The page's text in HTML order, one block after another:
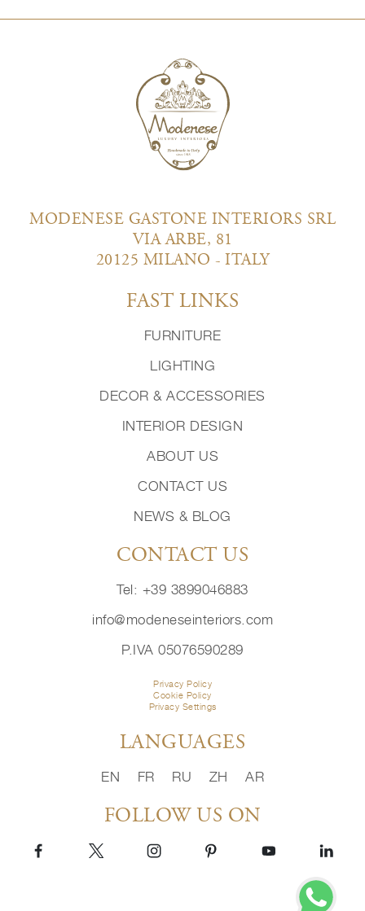
MODENESE GASTONE INTERIORS SRL
VIA ARBE, 81
20125 MILANO - ITALY
FAST LINKS
FURNITURE
LIGHTING
DECOR & ACCESSORIES
INTERIOR DESIGN
ABOUT US
CONTACT US
NEWS & BLOG
CONTACT US
Tel: +39 3899046883
info@modeneseinteriors.com
P.IVA 05076590289
Privacy Policy
Cookie Policy
Privacy Settings
LANGUAGES
EN FR RU ZH AR
FOLLOW US ON